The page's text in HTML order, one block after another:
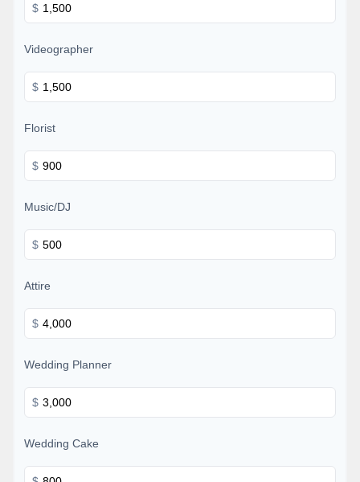
$
Videographer
$
Florist
$
Music/DJ
$
Attire
$
Wedding Planner
$
Wedding Cake